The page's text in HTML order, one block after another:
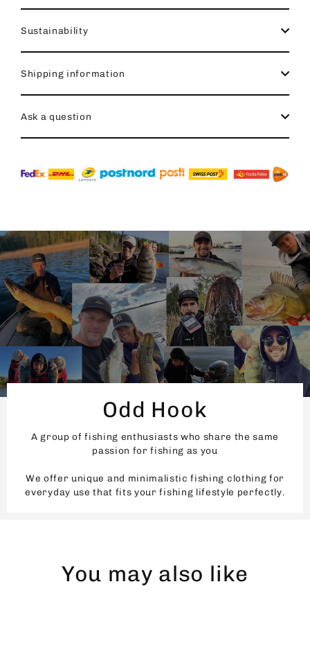
Sustainability
Shipping information
Ask a question
Odd Hook
A group of fishing enthusiasts who share the same
passion for fishing as you
We offer unique and minimalistic fishing clothing for
everyday use that fits your fishing lifestyle perfectly.
You may also like